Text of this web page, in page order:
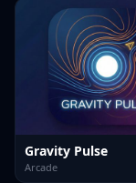
Gravity Pulse
Arcade